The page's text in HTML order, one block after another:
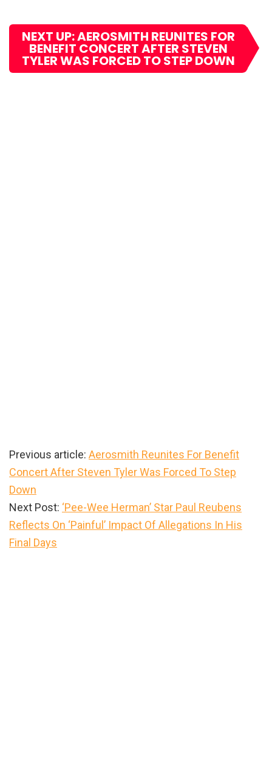
NEXT UP: AEROSMITH REUNITES FOR
BENEFIT CONCERT AFTER STEVEN
TYLER WAS FORCED TO STEP DOWN
Previous article: Aerosmith Reunites For Benefit
Concert After Steven Tyler Was Forced To Step
Down
Next Post: ‘Pee-Wee Herman’ Star Paul Reubens
Reflects On ‘Painful’ Impact Of Allegations In His
Final Days